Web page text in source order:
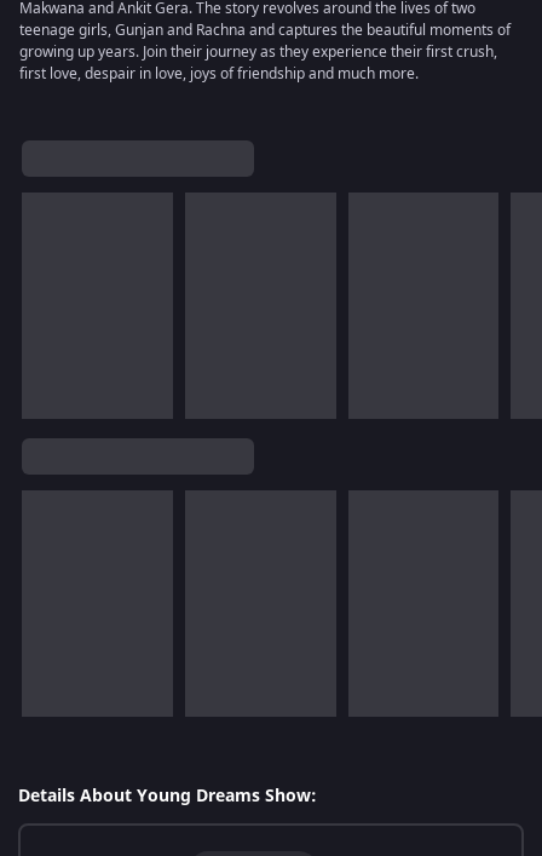
Makwana and Ankit Gera. The story revolves around the lives of two
teenage girls, Gunjan and Rachna and captures the beautiful moments of
growing up years. Join their journey as they experience their first crush,
first love, despair in love, joys of friendship and much more.
Details About Young Dreams Show: